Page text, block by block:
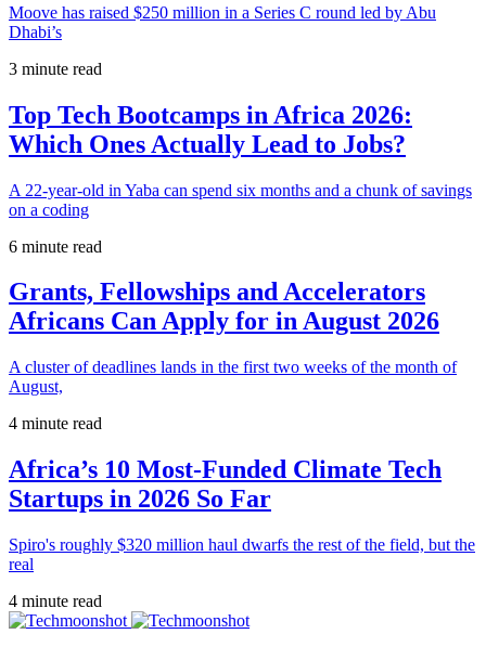
Moove has raised $250 million in a Series C round led by Abu
Dhabi’s
3 minute read
Top Tech Bootcamps in Africa 2026:
Which Ones Actually Lead to Jobs?
A 22-year-old in Yaba can spend six months and a chunk of savings
on a coding
6 minute read
Grants, Fellowships and Accelerators
Africans Can Apply for in August 2026
A cluster of deadlines lands in the first two weeks of the month of
August,
4 minute read
Africa’s 10 Most-Funded Climate Tech
Startups in 2026 So Far
Spiro's roughly $320 million haul dwarfs the rest of the field, but the
real
4 minute read